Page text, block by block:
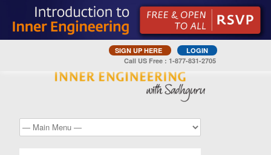
SIGN UP HERE
LOGIN
Call US Free : 1-877-831-2705